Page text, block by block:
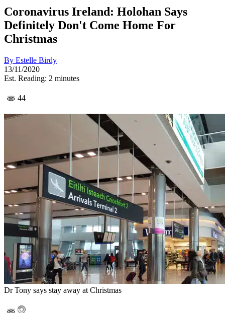
Coronavirus Ireland: Holohan Says
Definitely Don't Come Home For
Christmas
By Estelle Birdy
13/11/2020
Est. Reading: 2 minutes
44
Dr Tony says stay away at Christmas